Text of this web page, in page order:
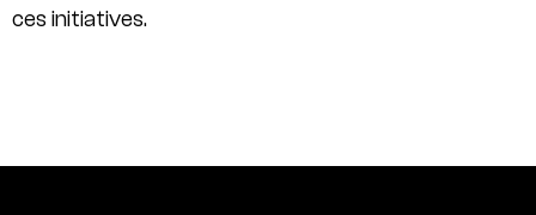
ces initiatives.